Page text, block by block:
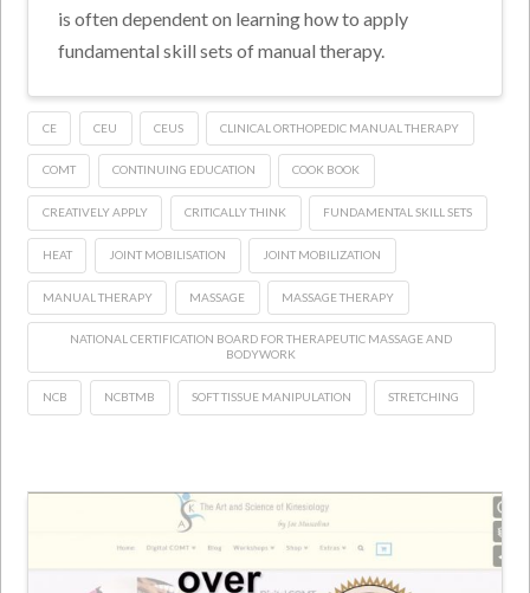
is often dependent on learning how to apply
fundamental skill sets of manual therapy.
CE CEU CEUS CLINICAL ORTHOPEDIC MANUAL THERAPY
COMT CONTINUING EDUCATION COOK BOOK
CREATIVELY APPLY CRITICALLY THINK FUNDAMENTAL SKILL SETS
HEAT JOINT MOBILISATION JOINT MOBILIZATION
MANUAL THERAPY MASSAGE MASSAGE THERAPY
NATIONAL CERTIFICATION BOARD FOR THERAPEUTIC MASSAGE AND
BODYWORK
NCB NCBTMB SOFT TISSUE MANIPULATION STRETCHING